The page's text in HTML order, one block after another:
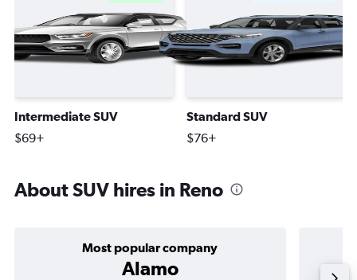
Intermediate SUV
$69+
Standard SUV
$76+
About SUV hires in Reno
Most popular company
Alamo